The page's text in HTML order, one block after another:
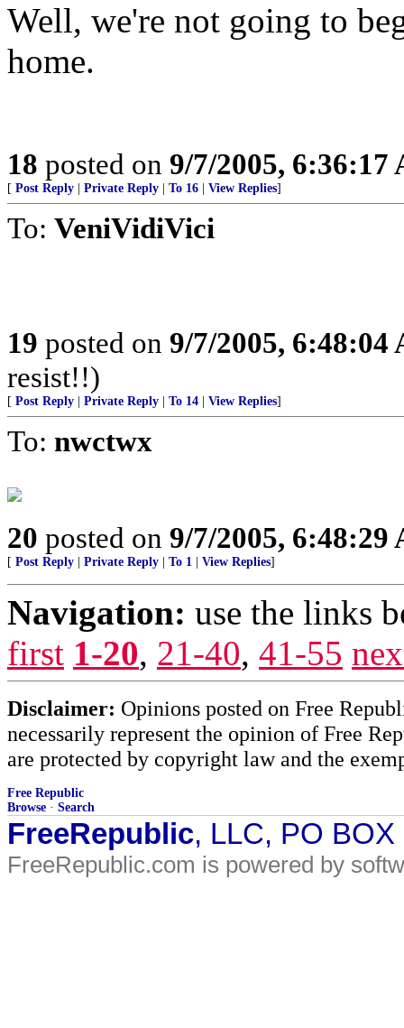
Well, we're not going to
home.
18 posted on 9/7/2005, 6:36:17
[ Post Reply Private Reply To 16 View Replies]
To: VeniVidiVici
19 posted on 9/7/2005, 6:48:04
resist!!)
[ Post Reply Private Reply To 14 View Replies]
To: nwctwx
20 posted on 9/7/2005, 6:48:29
[ Post Reply Private Reply To 1 View Replies]
Navigation: use the links
first 1-20, 21-40, 41-55
Disclaimer: Opinions posted on Free
necessarily represent the opinion of Free
are protected by copyright law and the
Free Republic
Browse · Search
FreeRepublic, LLC, PO
FreeRepublic.com is powered by